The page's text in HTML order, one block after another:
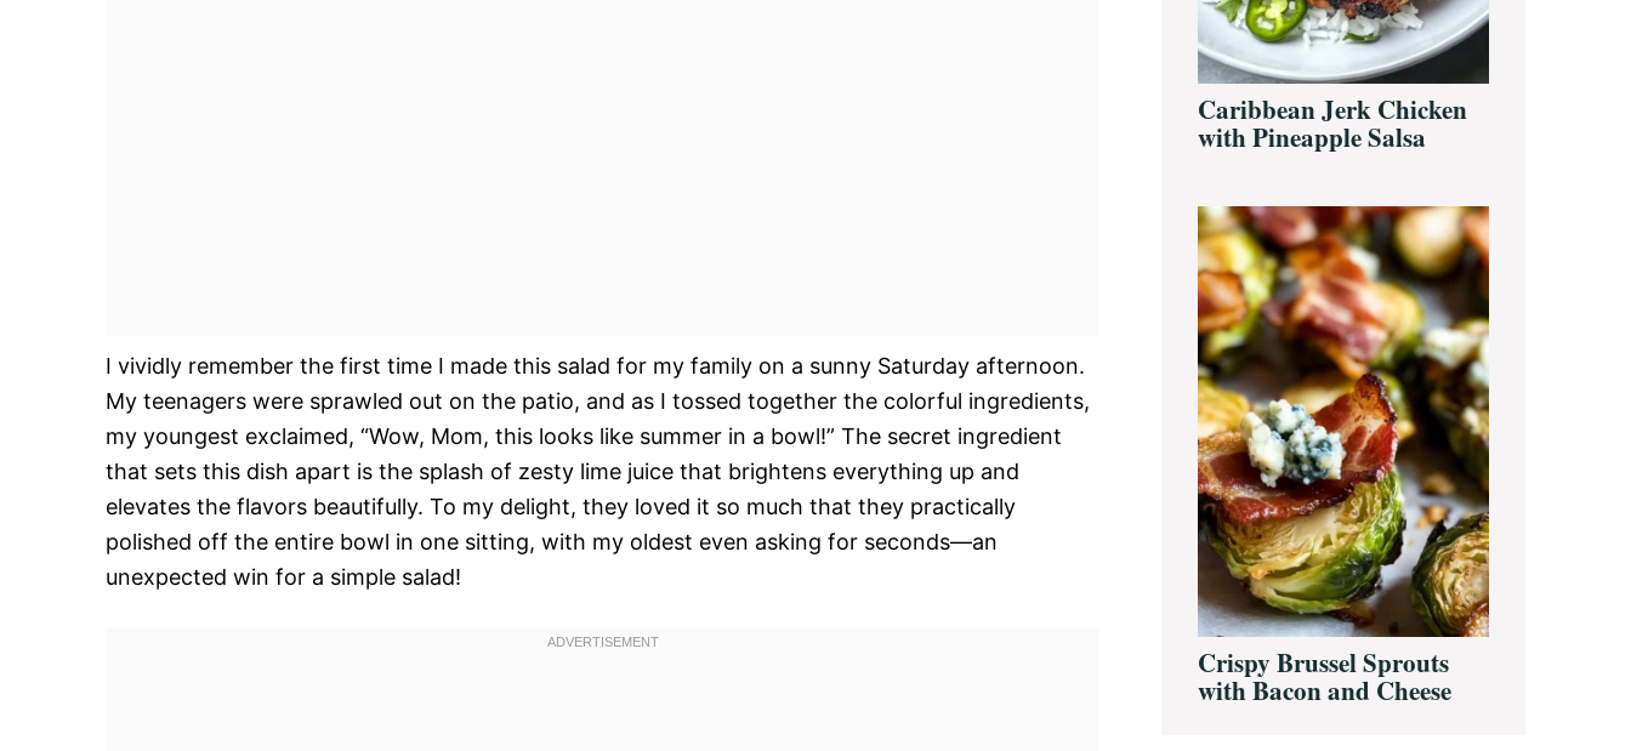
I vividly remember the first time I made this salad for my family on a sunny Saturday afternoon.
My teenagers were sprawled out on the patio, and as I tossed together the colorful ingredients,
my youngest exclaimed, “Wow, Mom, this looks like summer in a bowl!” The secret ingredient
that sets this dish apart is the splash of zesty lime juice that brightens everything up and
elevates the flavors beautifully. To my delight, they loved it so much that they practically
polished off the entire bowl in one sitting, with my oldest even asking for seconds—an
unexpected win for a simple salad!
Caribbean Jerk Chicken
with Pineapple Salsa
Crispy Brussel Sprouts
with Bacon and Cheese